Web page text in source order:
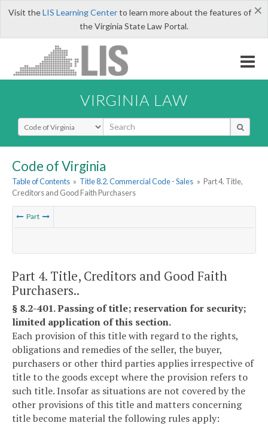
×
Visit theLIS Learning Centerto learn more about the features of
the Virginia State Law Portal.
VIRGINIA LAW
Select Search Type
Code of Virginia
Table of Contents » Title 8.2. Commercial Code - Sales » Part 4. Title,
Creditors and Good Faith Purchasers
Part
Part 4. Title, Creditors and Good Faith
Purchasers..
§ 8.2-401. Passing of title; reservation for security;
limited application of this section.
Each provision of this title with regard to the rights,
obligations and remedies of the seller, the buyer,
purchasers or other third parties applies irrespective of
title to the goods except where the provision refers to
such title. Insofar as situations are not covered by the
other provisions of this title and matters concerning
title become material the following rules apply: